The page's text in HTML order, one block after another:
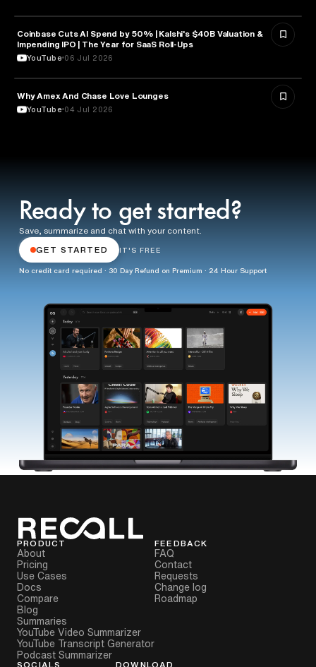
FINANCE
Coinbase Cuts AI Spend by 50% | Kalshi's $40B Valuation &
Impending IPO | The Year for SaaS Roll-Ups
YouTube 06 Jul 2026
FINANCE
Why Amex And Chase Love Lounges
YouTube 04 Jul 2026
Ready to get started?
Save, summarize and chat with your content.
GET STARTED IT'S FREE
No credit card required · 30 Day Refund on Premium · 24 Hour Support
PRODUCT
About
Pricing
Use Cases
Docs
Compare
Blog
Summaries
YouTube Video Summarizer
YouTube Transcript Generator
Podcast Summarizer
FEEDBACK
FAQ
Contact
Requests
Change log
Roadmap
SOCIALS DOWNLOAD